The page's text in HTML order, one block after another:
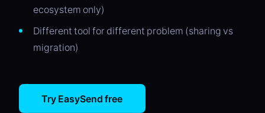
ecosystem only)
Different tool for different problem (sharing vs
migration)
Try EasySend free